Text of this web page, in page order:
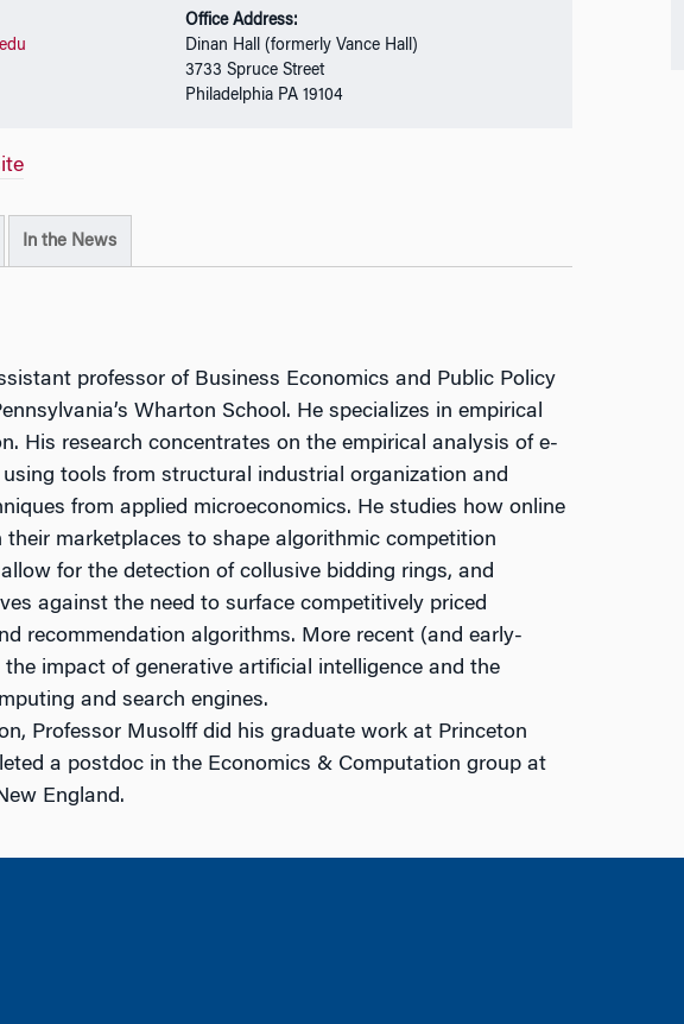
Office Address:
Dinan Hall (formerly Vance Hall)
3733 Spruce Street
Philadelphia PA 19104
In the News
professor of Business Economics and Public Policy
Wharton School. He specializes in empirical
His research concentrates on the empirical analysis of e-
tools from structural industrial organization and
from applied microeconomics. He studies how online
their marketplaces to shape algorithmic competition
for the detection of collusive bidding rings, and
against the need to surface competitively priced
recommendation algorithms. More recent (and early-
impact of generative artificial intelligence and the
and search engines.
Professor Musolff did his graduate work at Princeton
a postdoc in the Economics & Computation group at
England.